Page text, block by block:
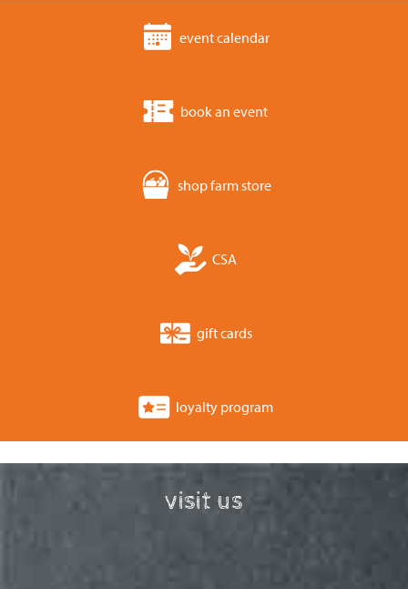
event calendar
book an event
shop farm store
CSA
gift cards
loyalty program
visit us